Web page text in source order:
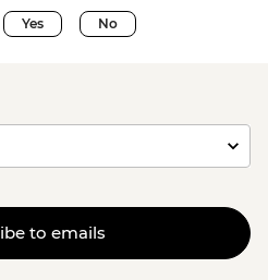
Yes No
to emails